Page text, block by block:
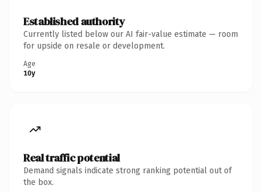
Established authority
Currently listed below our AI fair-value estimate — room
for upside on resale or development.
Age
10y
Real traffic potential
Demand signals indicate strong ranking potential out of
the box.